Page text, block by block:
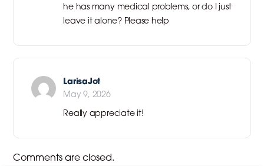
he has many medical problems, or do I just
leave it alone? Please help
LarisaJot
May 9, 2026
Really appreciate it!
Comments are closed.